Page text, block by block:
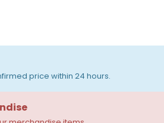
price within 24 hours.